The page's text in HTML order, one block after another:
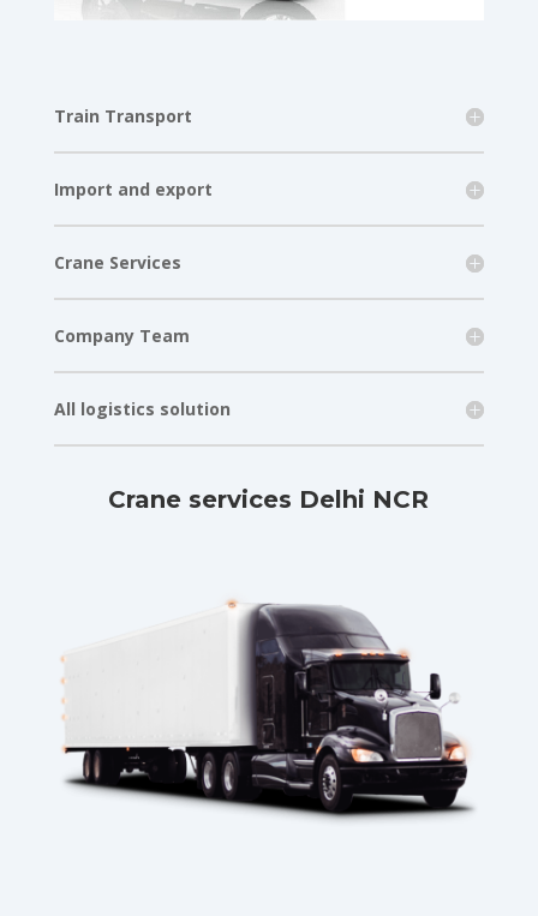
Train Transport
Import and export
Crane Services
Company Team
All logistics solution
Crane services Delhi NCR